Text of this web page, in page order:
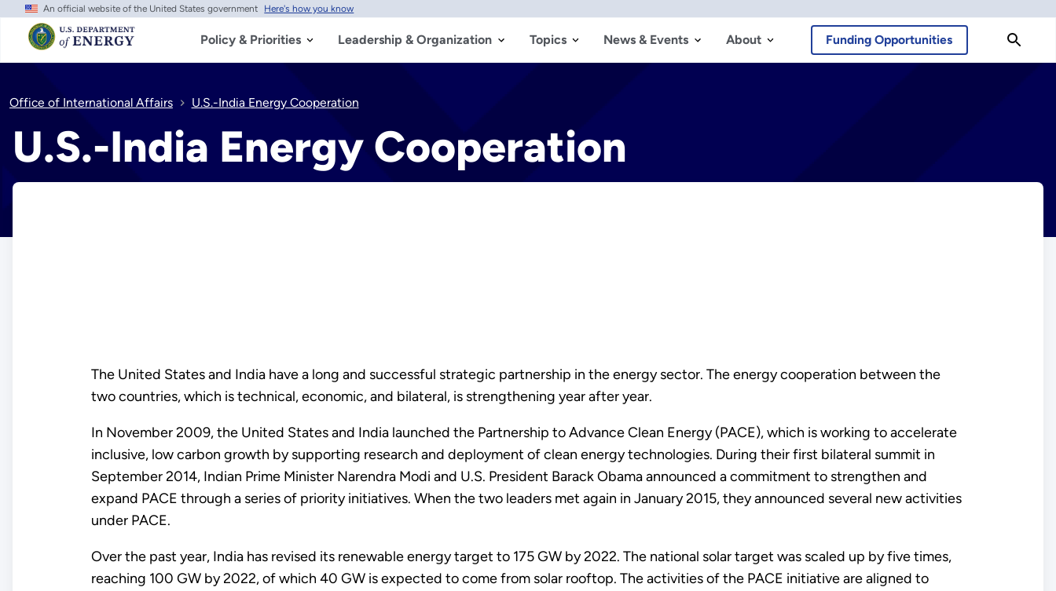
Skip
main
content
An official website of the United States government Here's how you know
Policy & Priorities Leadership & Organization Topics News & Events About Funding Opportunities
Office of International Affairs U.S.-India Energy Cooperation
U.S.-India Energy Cooperation
The United States and India have a long and successful strategic partnership in the energy sector. The energy cooperation between the
two countries, which is technical, economic, and bilateral, is strengthening year after year.
In November 2009, the United States and India launched the Partnership to Advance Clean Energy (PACE), which is working to accelerate
inclusive, low carbon growth by supporting research and deployment of clean energy technologies. During their first bilateral summit in
September 2014, Indian Prime Minister Narendra Modi and U.S. President Barack Obama announced a commitment to strengthen and
expand PACE through a series of priority initiatives. When the two leaders met again in January 2015, they announced several new activities
under PACE.
Over the past year, India has revised its renewable energy target to 175 GW by 2022. The national solar target was scaled up by five times,
reaching 100 GW by 2022, of which 40 GW is expected to come from solar rooftop. The activities of the PACE initiative are aligned to